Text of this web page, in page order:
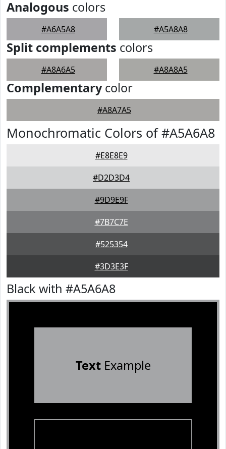
Analogous colors
#A6A5A8 #A5A8A8
Split complements colors
#A8A6A5 #A8A8A5
Complementarycolor
#A8A7A5
Monochromatic Colors of #A5A6A8
#E8E8E9
#D2D3D4
#9D9E9F
#7B7C7E
#525354
#3D3E3F
Black with #A5A6A8
TextExample